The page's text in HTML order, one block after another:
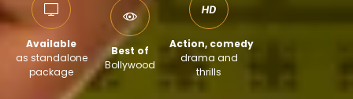
Available
as standalone
package
Best of
Bollywood
Action, comedy
drama and
thrills